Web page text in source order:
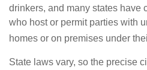
drinkers, and many states have
who host or permit parties with
homes or on premises under
State laws vary, so the precise